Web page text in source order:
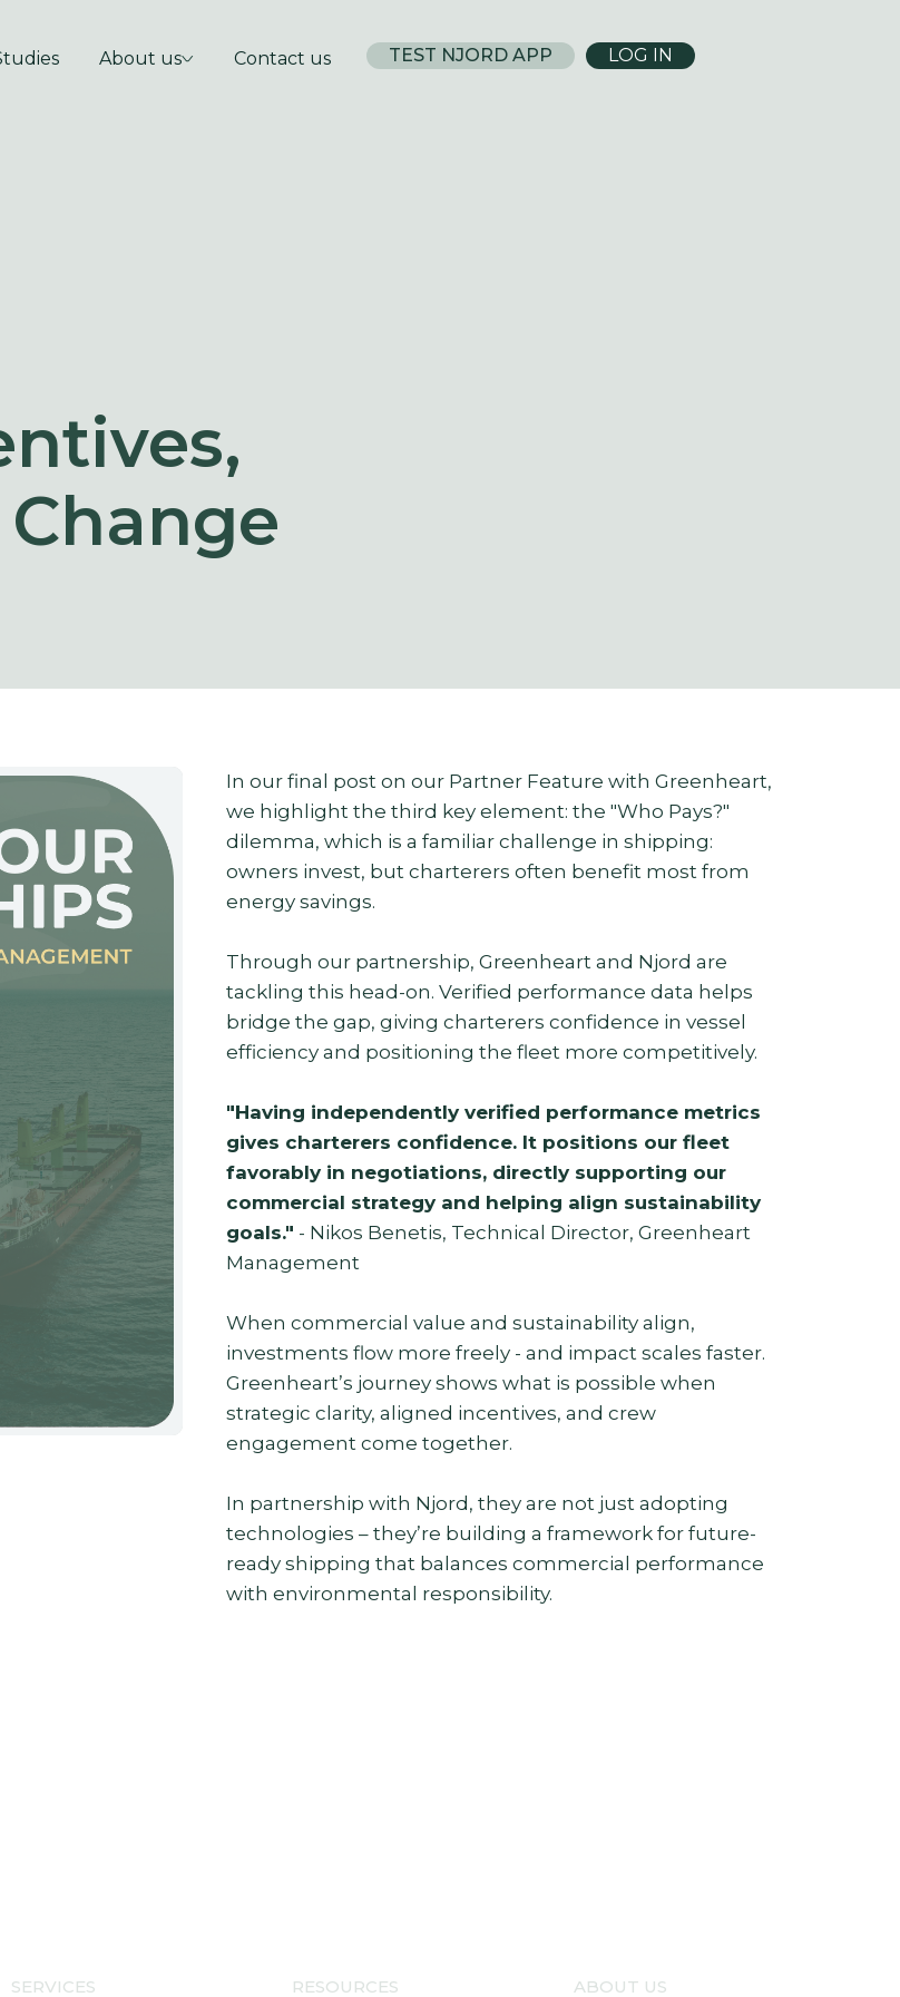
About us Contact us TEST NJORD APP LOG IN
In our final post on our Partner Feature with Greenheart,
we highlight the third key element: the "Who Pays?"
dilemma, which is a familiar challenge in shipping:
owners invest, but charterers often benefit most from
energy savings.
Through our partnership, Greenheart and Njord are
tackling this head-on. Verified performance data helps
bridge the gap, giving charterers confidence in vessel
efficiency and positioning the fleet more competitively.
"Having independently verified performance metrics
gives charterers confidence. It positions our fleet
favorably in negotiations, directly supporting our
commercial strategy and helping align sustainability
goals." - Nikos Benetis, Technical Director, Greenheart
Management
When commercial value and sustainability align,
investments flow more freely - and impact scales faster.
Greenheart’s journey shows what is possible when
strategic clarity, aligned incentives, and crew
engagement come together.
In partnership with Njord, they are not just adopting
technologies – they’re building a framework for future-
ready shipping that balances commercial performance
with environmental responsibility.
SERVICES RESOURCES ABOUT US